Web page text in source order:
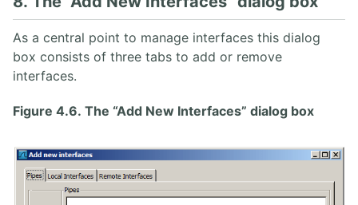
As a central point to manage interfaces this dialog
box consists of three tabs to add or remove
interfaces.
Figure 4.6. The “Add New Interfaces” dialog box